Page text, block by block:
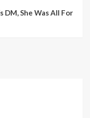
DM, She Was All For